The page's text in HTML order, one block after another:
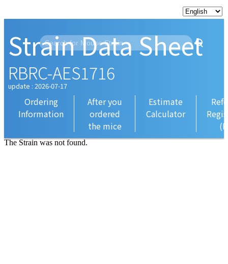
Strain Data Sheet
RBRC-AES1716
update : 2026-07-17
Ordering
Information
After you
ordered
the mice
Estimate
Calculator
The Strain was not found.